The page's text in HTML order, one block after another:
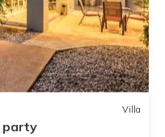
Villa
party